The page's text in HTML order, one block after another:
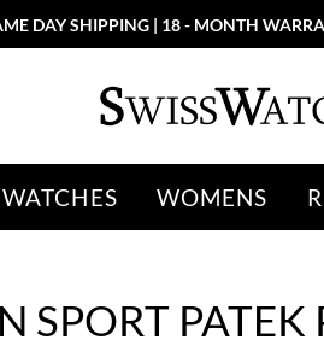
DAY SHIPPING | 18 - MONTH
WOMENS
SPORT